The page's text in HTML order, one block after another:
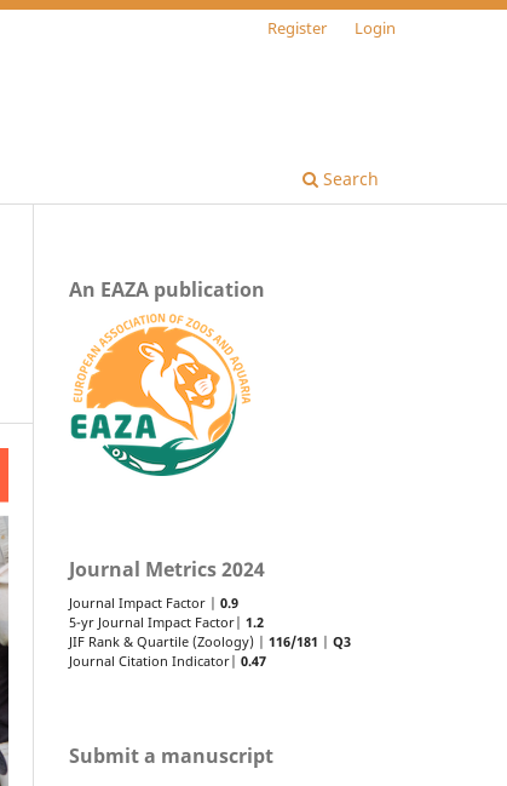
Search
Register Login
An EAZA publication
Journal Metrics 2024
Journal Impact Factor | 0.9
5-yr Journal Impact Factor| 1.2
JIF Rank & Quartile (Zoology) | 116/181 | Q3
Journal Citation Indicator| 0.47
Submit a manuscript